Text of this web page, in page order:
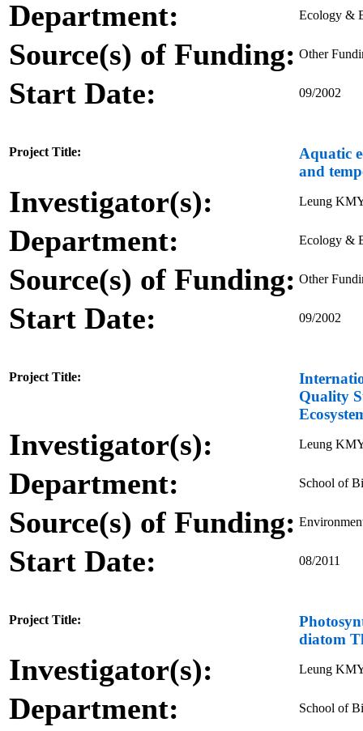
Department: Ecology &
Source(s) of Funding: Other
Start Date: 09/2002
Project Title:
Aquatic
and
Investigator(s): Leung
Department: Ecology &
Source(s) of Funding: Other
Start Date: 09/2002
Project Title:
Quality
Investigator(s): Leung
Department: School of
Source(s) of Funding:
Start Date: 08/2011
Project Title:
diatom
Investigator(s): Leung
Department: School of